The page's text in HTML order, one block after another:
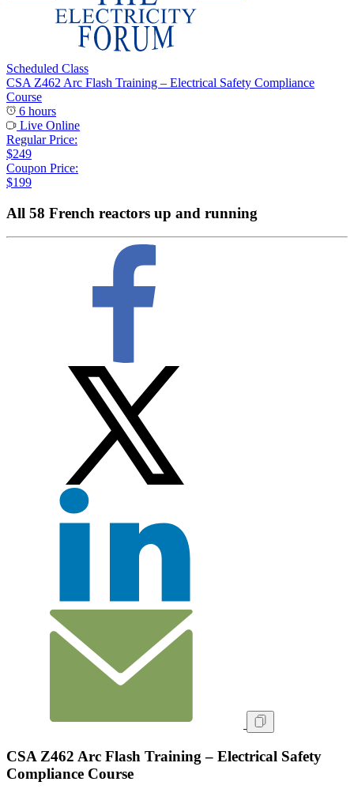
Scheduled Class
CSA Z462 Arc Flash Training – Electrical Safety Compliance
Course
6 hours
Live Online
Regular Price:
$249
Coupon Price:
$199
All 58 French reactors up and running
CSA Z462 Arc Flash Training – Electrical Safety
Compliance Course